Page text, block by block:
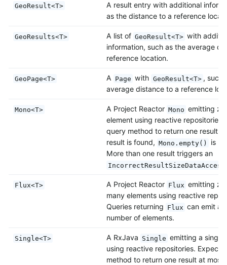
GeoResult<T>
A result entry with additional
as the distance to a reference
GeoResults<T> A list of GeoResult<T> with
information, such as the average
reference location.
GeoPage<T> A Page with GeoResult<T> , such
average distance to a reference
Mono<T> A Project Reactor Mono emitting
element using reactive repositories.
query method to return one result
result is found, Mono.empty()
is
More than one result triggers an
Flux<T> A Project Reactor Flux emitting
many elements using reactive
Queries returning Flux can emit
number of elements.
Single<T> A RxJava Single emitting a single
using reactive repositories. Expects
method to return one result at